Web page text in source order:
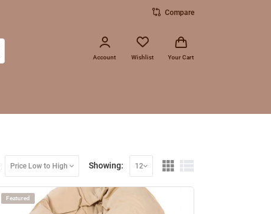
Compare
Account Wishlist Your Cart
Price Low to High Showing: 12
Featured